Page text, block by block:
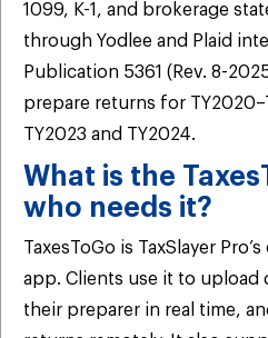
1099, K-1, and brokerage
through Yodlee and Plaid
Publication 5361 (Rev. 8-
prepare returns for
TY2023 and TY2024.
What is the
who needs it?
TaxesToGo is TaxSlayer
app. Clients use it to upload
their preparer in real time,